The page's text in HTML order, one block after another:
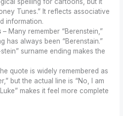
Tunes.” It reflects associative
information.
– Many remember “Berenstein,”
has always been “Berenstain.”
surname ending makes the
quote is widely remembered as
but the actual line is “No, I am
makes it feel more complete